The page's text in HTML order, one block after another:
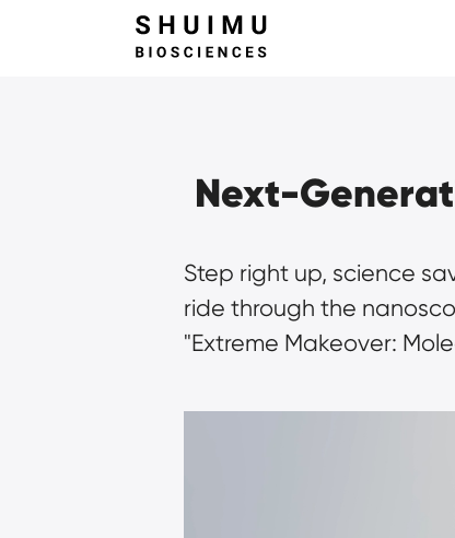
Next-
Step right up, science
ride through the
"Extreme Makeover: